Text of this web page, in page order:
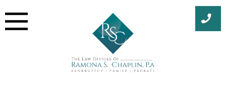
to
content